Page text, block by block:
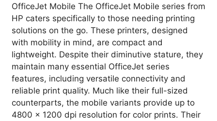
OfficeJet Mobile The OfficeJet Mobile series from
HP caters specifically to those needing printing
solutions on the go. These printers, designed
with mobility in mind, are compact and
lightweight. Despite their diminutive stature, they
maintain many essential OfficeJet series
features, including versatile connectivity and
reliable print quality. Much like their full-sized
counterparts, the mobile variants provide up to
4800 x 1200 dpi resolution for color prints. Their